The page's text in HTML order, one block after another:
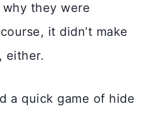
they were
it didn’t make
either.
a quick game of hide